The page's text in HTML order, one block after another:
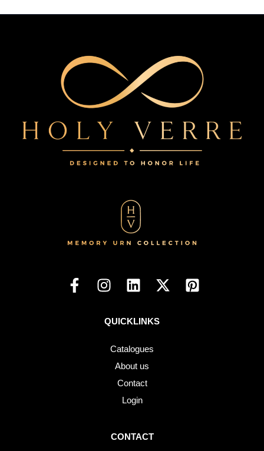
QUICKLINKS
Catalogues
About us
Contact
Login
CONTACT